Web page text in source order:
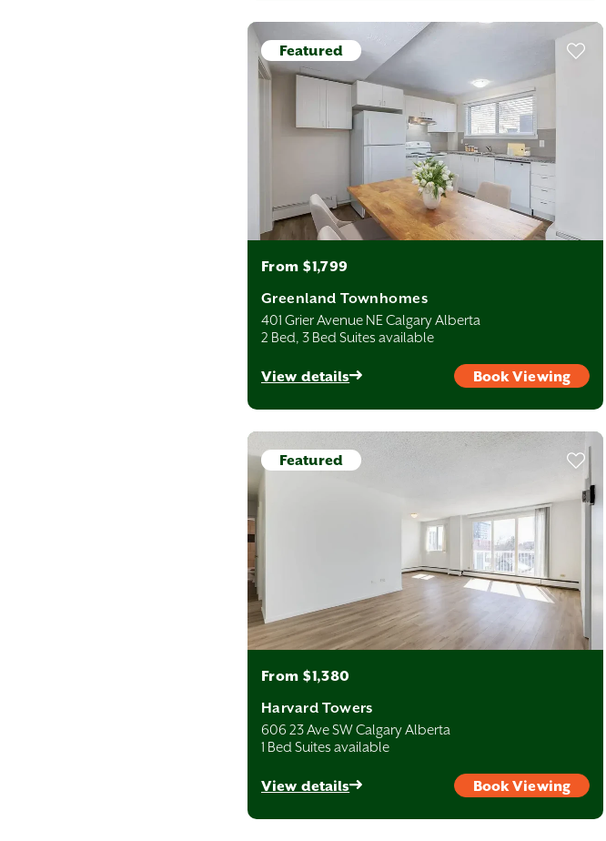
for rent in Calgary that are move-in ready and waiting for you to come home!
Featured
From $1,799
Greenland Townhomes
401 Grier Avenue NE Calgary Alberta
2 Bed, 3 Bed Suites available
View details Book Viewing
Featured
From $1,380
Harvard Towers
606 23 Ave SW Calgary Alberta
1 Bed Suites available
View details Book Viewing